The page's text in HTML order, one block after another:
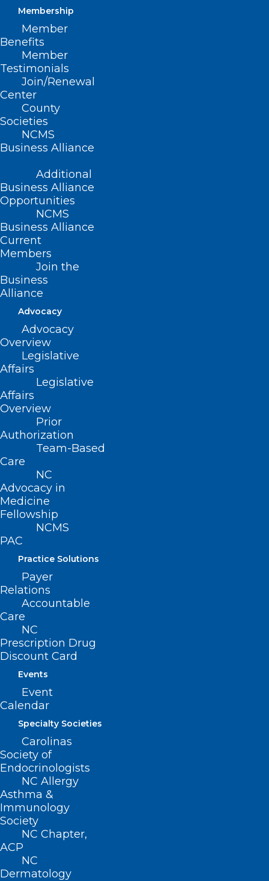
Membership
Member
Benefits
Member
Testimonials
Join/Renewal
Center
County
Societies
NCMS
Business Alliance
Additional
Business Alliance
Opportunities
NCMS
Business Alliance
Current
Members
Join the
Business
Alliance
Advocacy
Advocacy
Overview
Legislative
Affairs
Legislative
Affairs
Overview
Prior
Authorization
Team-Based
Care
NC
Advocacy in
Medicine
Fellowship
NCMS
PAC
Practice Solutions
Payer
Relations
Accountable
Care
NC
Prescription Drug
Discount Card
Events
Event
Calendar
Specialty Societies
Carolinas
Society of
Endocrinologists
NC Allergy
Asthma &
Immunology
Society
NC Chapter,
ACP
NC
Dermatology
ADDRESS
222 N. Person Street
Suite 101
Raleigh, NC 27601
CONTACT US
(919) 833-3836
(800) 722-1350
(919) 833-2023 (fax)
ncms@ncmedsoc.org
QUICK LINKS
Contact
Donate
Join or Renew
Membership
Advocacy
Practice Solutions
Events
BUSINESS HOURS
Monday – Friday
8:30 AM – 5:00 PM
FIND US ON SOCIAL